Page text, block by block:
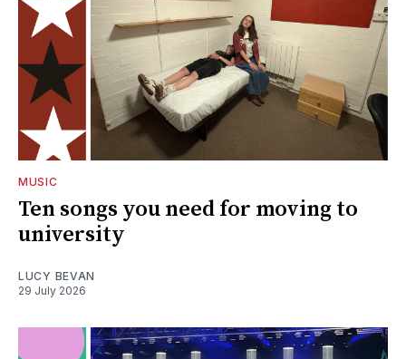
MUSIC
Ten songs you need for moving to
university
LUCY BEVAN
29 July 2026